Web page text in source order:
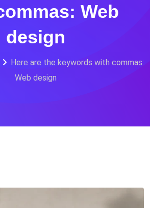
Web
design
Here are the keywords with commas:
Web design